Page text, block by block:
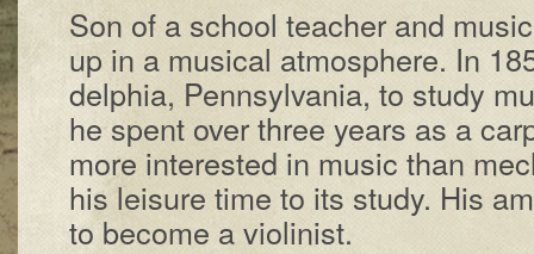
Son of a school teach­er and
up in a mu­sic­al at­mo­sphere. In
del­phia, Penn­syl­van­ia, to stu­dy
he spent over three years as a
more in­ter­est­ed in mu­sic than
his lei­sure time to its stu­dy. His
to be­come a vi­o­lin­ist.